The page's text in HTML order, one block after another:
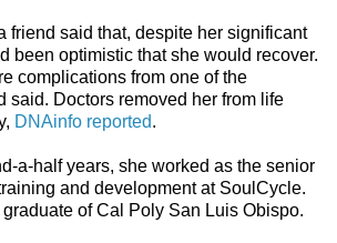
friend said that, despite her significant
been optimistic that she would recover.
complications from one of the
said. Doctors removed her from life
DNAinfo reported.
a-half years, she worked as the senior
and development at SoulCycle.
of Cal Poly San Luis Obispo.